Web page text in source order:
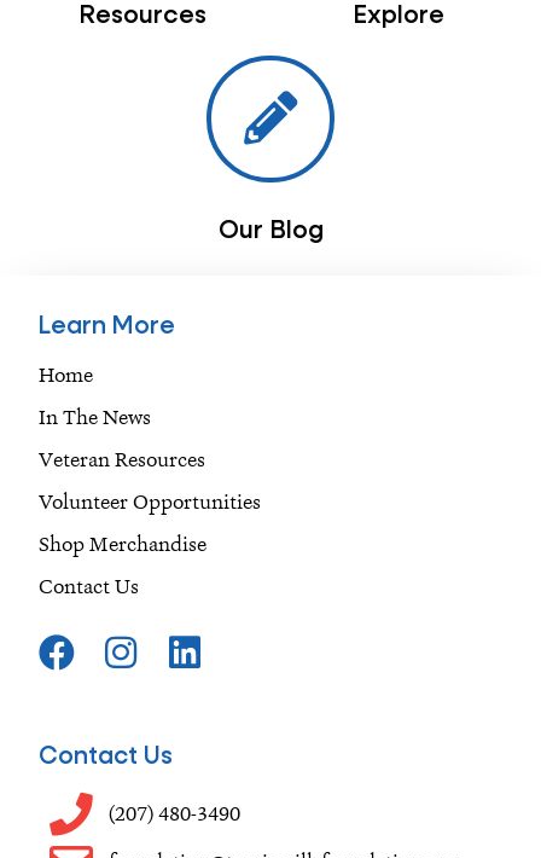
Resources Explore
Our Blog
Learn More
Home
In The News
Veteran Resources
Volunteer Opportunities
Shop Merchandise
Contact Us
F
a
e
o
I
n
t
g
L
i
d
Contact Us
(207) 480-3490